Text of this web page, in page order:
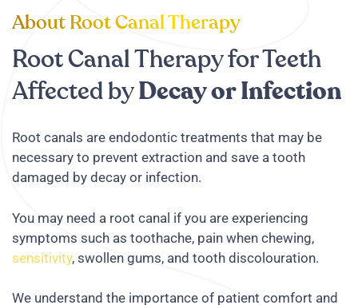
About Root Canal Therapy
Root Canal Therapy for Teeth
Affected byDecay or Infection
Root canals are endodontic treatments that may be
necessary to prevent extraction and save a tooth
damaged by decay or infection.
You may need a root canal if you are experiencing
symptoms such as toothache, pain when chewing,
sensitivity, swollen gums, and tooth discolouration.
We understand the importance of patient comfort and